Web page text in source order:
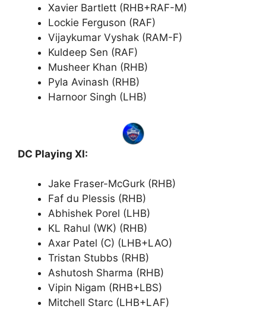
Xavier Bartlett (RHB+RAF-M)
Lockie Ferguson (RAF)
Vijaykumar Vyshak (RAM-F)
Kuldeep Sen (RAF)
Musheer Khan (RHB)
Pyla Avinash (RHB)
Harnoor Singh (LHB)
DC Playing XI:
Jake Fraser-McGurk (RHB)
Faf du Plessis (RHB)
Abhishek Porel (LHB)
KL Rahul (WK) (RHB)
Axar Patel (C) (LHB+LAO)
Tristan Stubbs (RHB)
Ashutosh Sharma (RHB)
Vipin Nigam (RHB+LBS)
Mitchell Starc (LHB+LAF)